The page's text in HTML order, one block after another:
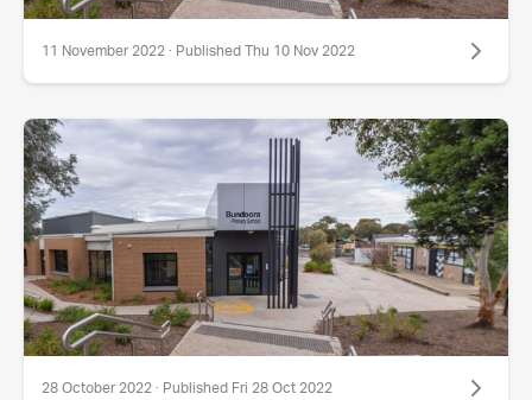
11 November 2022 · Published Thu 10 Nov 2022
28 October 2022 · Published Fri 28 Oct 2022